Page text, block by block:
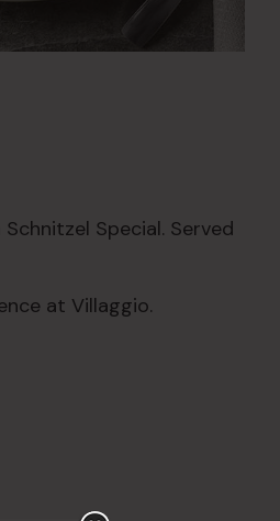
Special. Served
at Villaggio.